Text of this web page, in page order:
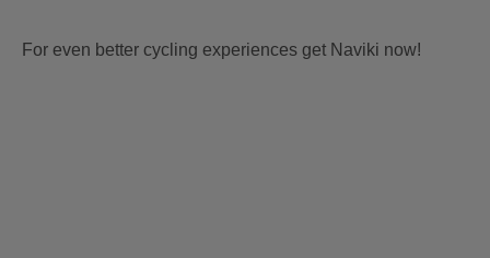
For even better cycling experiences get Naviki now!